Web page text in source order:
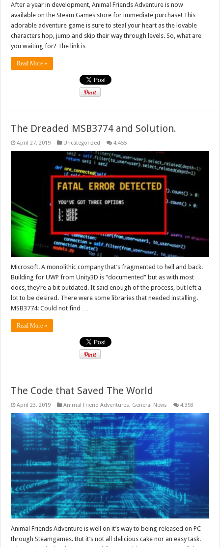
After a year in development, Animal Friends Adventure is now
available on the Steam Games store for immediate purchase! This
adorable adventure game is sure to steal your heart as the lovable
characters hop, jump and skip their way through levels. So, what are
you waiting for? The link is …
Read More »
The Dreaded MSB3774 and Solution.
April 27, 2019 Uncategorized 4,455
Microsoft. A monolithic company that’s fragmented to hell and back.
Building for UWP from Unity3D is “documented” but as with most
docs, they’re a bit outdated. It said enough of the process, but left a
lot to be desired. There were some libraries that needed installing.
MSB3774: Could not find …
Read More »
The Code that Saved The World
April 23, 2019 Animal Friend Adventures, General News 4,393
Animal Friends Adventure is well on it’s way to being released on PC
through Steamgames. But it’s not all delicious cake nor an easy task.